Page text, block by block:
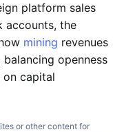
platform sales
accounts, the
mining revenues
openness
capital
or other content for